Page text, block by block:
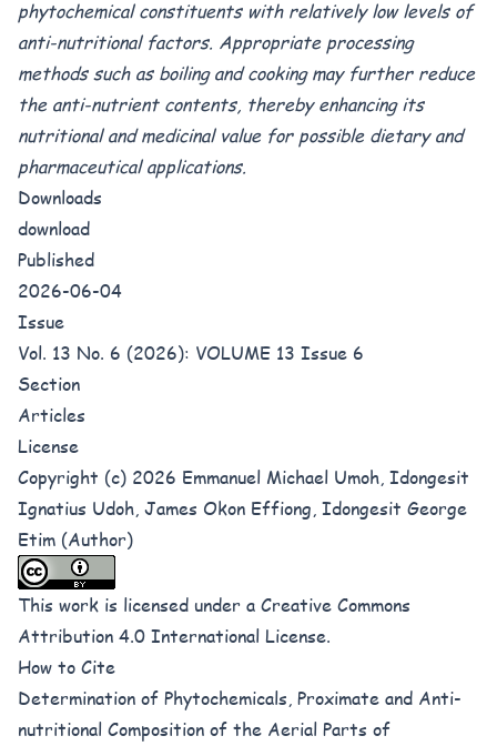
phytochemical constituents with relatively low levels of
anti-nutritional factors. Appropriate processing
methods such as boiling and cooking may further reduce
the anti-nutrient contents, thereby enhancing its
nutritional and medicinal value for possible dietary and
pharmaceutical applications.
Downloads
download
Published
2026-06-04
Issue
Vol. 13 No. 6 (2026): VOLUME 13 Issue 6
Section
Articles
License
Copyright (c) 2026 Emmanuel Michael Umoh, Idongesit
Ignatius Udoh, James Okon Effiong, Idongesit George
Etim (Author)
This work is licensed under a Creative Commons
Attribution 4.0 International License.
How to Cite
Determination of Phytochemicals, Proximate and Anti-
nutritional Composition of the Aerial Parts of